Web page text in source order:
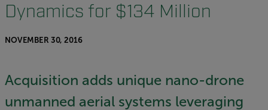
Dynamics for $134 Million
NOVEMBER 30, 2016
Acquisition adds unique nano-drone
unmanned aerial systems leveraging